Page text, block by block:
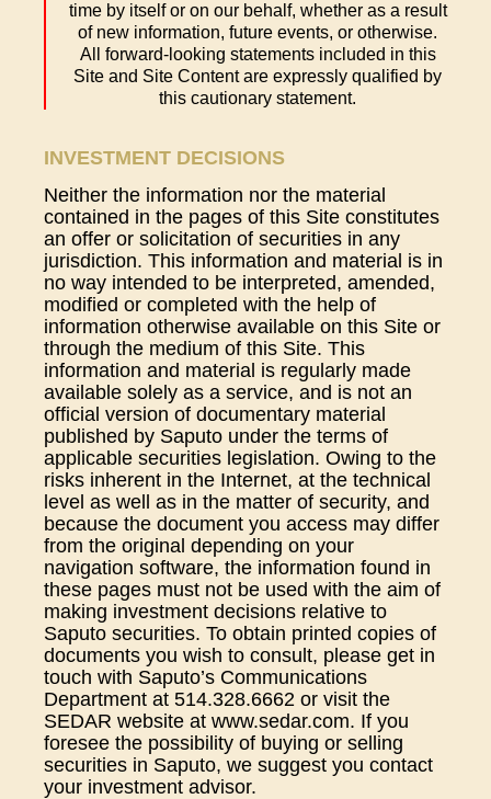
time by itself or on our behalf, whether as a result
of new information, future events, or otherwise.
All forward-looking statements included in this
Site and Site Content are expressly qualified by
this cautionary statement.
INVESTMENT DECISIONS
Neither the information nor the material
contained in the pages of this Site constitutes
an offer or solicitation of securities in any
jurisdiction. This information and material is in
no way intended to be interpreted, amended,
modified or completed with the help of
information otherwise available on this Site or
through the medium of this Site. This
information and material is regularly made
available solely as a service, and is not an
official version of documentary material
published by Saputo under the terms of
applicable securities legislation. Owing to the
risks inherent in the Internet, at the technical
level as well as in the matter of security, and
because the document you access may differ
from the original depending on your
navigation software, the information found in
these pages must not be used with the aim of
making investment decisions relative to
Saputo securities. To obtain printed copies of
documents you wish to consult, please get in
touch with Saputo’s Communications
Department at 514.328.6662 or visit the
SEDAR website at www.sedar.com. If you
foresee the possibility of buying or selling
securities in Saputo, we suggest you contact
your investment advisor.